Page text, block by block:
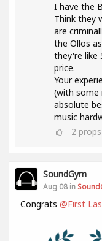
I have the
Think they
are
the Ollos
they're like
price.
Your
(with
absolute
music
2 props
SoundGym
Aug 08 in
Congrats @First